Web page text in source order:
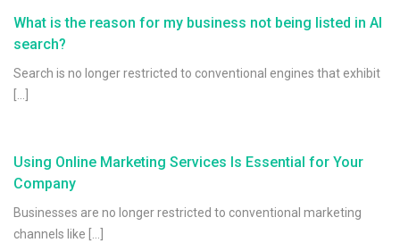
What is the reason for my business not being listed in AI
search?
Search is no longer restricted to conventional engines that exhibit
Using Online Marketing Services Is Essential for Your
Company
Businesses are no longer restricted to conventional marketing
channels like […]